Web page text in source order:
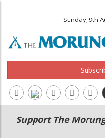
Sunday, 9th
Main
navigation
Secondary
Menu
Support The